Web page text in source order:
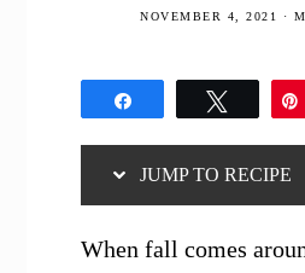
NOVEMBER 4, 2021 ·
Tweet
JUMP TO RECIPE
When fall comes